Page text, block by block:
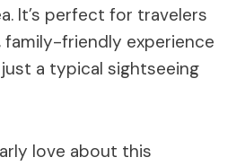
It’s perfect for travelers
family-friendly experience
a typical sightseeing
love about this